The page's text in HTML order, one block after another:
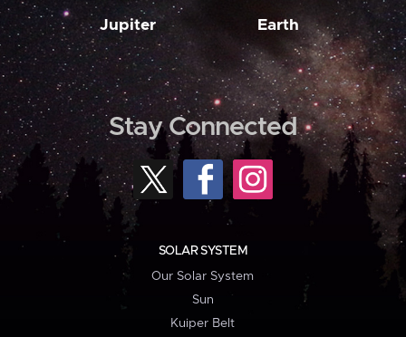
Jupiter Earth
Stay Connected
SOLAR SYSTEM
Our Solar System
Sun
Kuiper Belt